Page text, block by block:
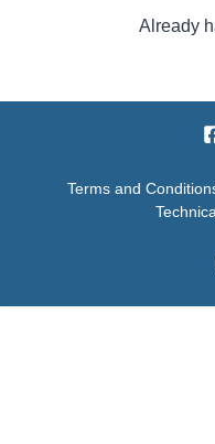
Already
Terms and